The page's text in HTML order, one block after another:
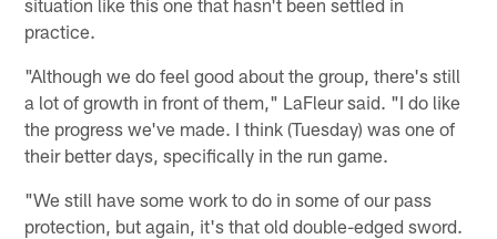
situation like this one that hasn't been settled in
practice.
"Although we do feel good about the group, there's still
a lot of growth in front of them," LaFleur said. "I do like
the progress we've made. I think (Tuesday) was one of
their better days, specifically in the run game.
"We still have some work to do in some of our pass
protection, but again, it's that old double-edged sword.